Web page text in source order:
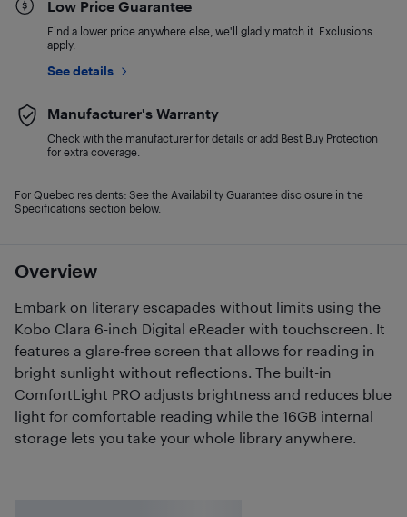
Overview
Embark on literary escapades without limits using the
Kobo Clara 6-inch Digital eReader with touchscreen. It
features a glare-free screen that allows for reading in
bright sunlight without reflections. The built-in
ComfortLight PRO adjusts brightness and reduces blue
light for comfortable reading while the 16GB internal
storage lets you take your whole library anywhere.
Low Price Guarantee
Find a lower price anywhere else, we'll gladly match it. Exclusions
apply.
See details
Manufacturer's Warranty
Check with the manufacturer for details or add Best Buy Protection
for extra coverage.
For Quebec residents: See the Availability Guarantee disclosure in the
Specifications section below.